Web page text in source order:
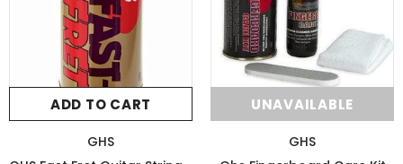
SOLD
ADD TO CART
GHS
UNAVAILABLE
GHS